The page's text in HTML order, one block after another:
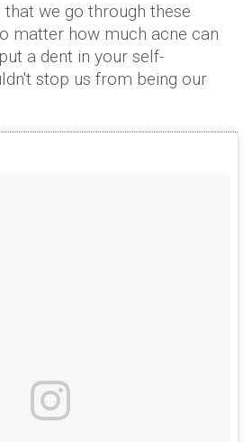
we go through these
matter how much acne can
a dent in your self-
stop us from being our